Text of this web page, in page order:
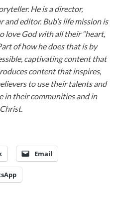
He is a director,
editor. Bub’s life mission is
love God with all their “heart,
of how he does that is by
captivating content that
content that inspires,
to use their talents and
in their communities and in
Email